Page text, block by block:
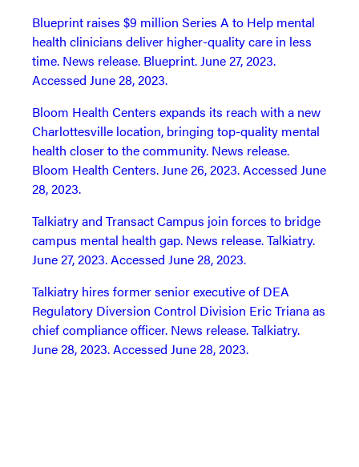
Blueprint raises $9 million Series A to Help mental
health clinicians deliver higher-quality care in less
time. News release. Blueprint. June 27, 2023.
Accessed June 28, 2023.
Bloom Health Centers expands its reach with a new
Charlottesville location, bringing top-quality mental
health closer to the community. News release.
Bloom Health Centers. June 26, 2023. Accessed June
28, 2023.
Talkiatry and Transact Campus join forces to bridge
campus mental health gap. News release. Talkiatry.
June 27, 2023. Accessed June 28, 2023.
Talkiatry hires former senior executive of DEA
Regulatory Diversion Control Division Eric Triana as
chief compliance officer. News release. Talkiatry.
June 28, 2023. Accessed June 28, 2023.